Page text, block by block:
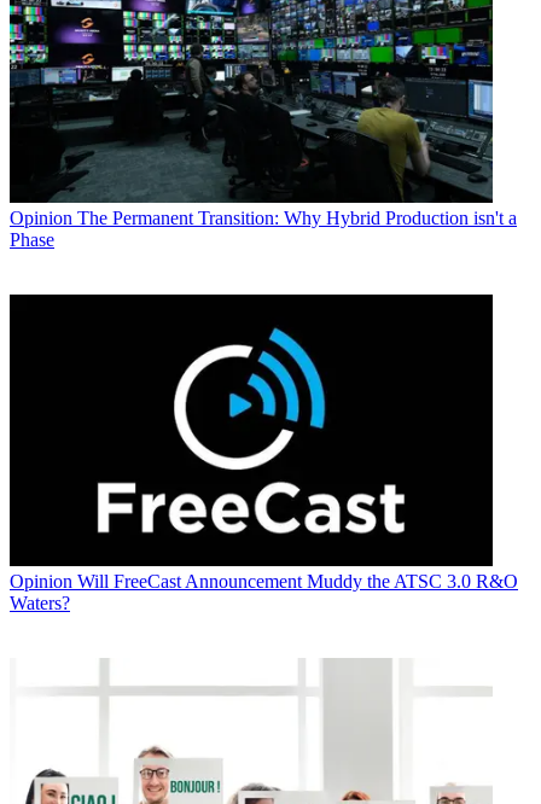
Opinion The Permanent Transition: Why Hybrid Production isn't a
Phase
Opinion Will FreeCast Announcement Muddy the ATSC 3.0 R&O
Waters?